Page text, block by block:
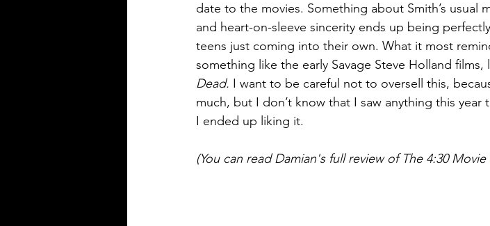
date to the movies. Something about Smith’s usual
and heart-on-sleeve sincerity ends up being
teens just coming into their own. What it most
something like the early Savage Steve Holland films,
Dead. I want to be careful not to oversell this,
much, but I don’t know that I saw anything this
I ended up liking it.
(You can read Damian's full review of The 4:30 Movie